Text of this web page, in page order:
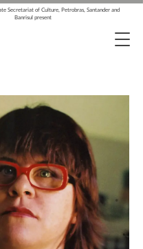
Secretariat of Culture, Petrobras, Santander and
Banrisul present